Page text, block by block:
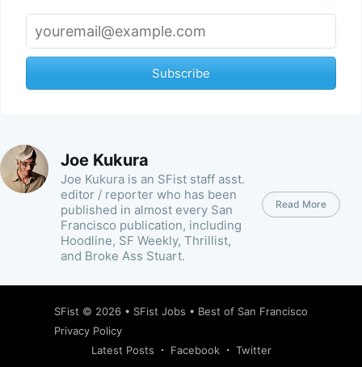
Subscribe
Joe Kukura
Joe Kukura is an SFist staff asst.
editor / reporter who has been
published in almost every San
Francisco publication, including
Hoodline, SF Weekly, Thrillist,
and Broke Ass Stuart.
Read More
SFist © 2026 • SFist Jobs • Best of San Francisco
Privacy Policy
Latest Posts
Facebook Twitter